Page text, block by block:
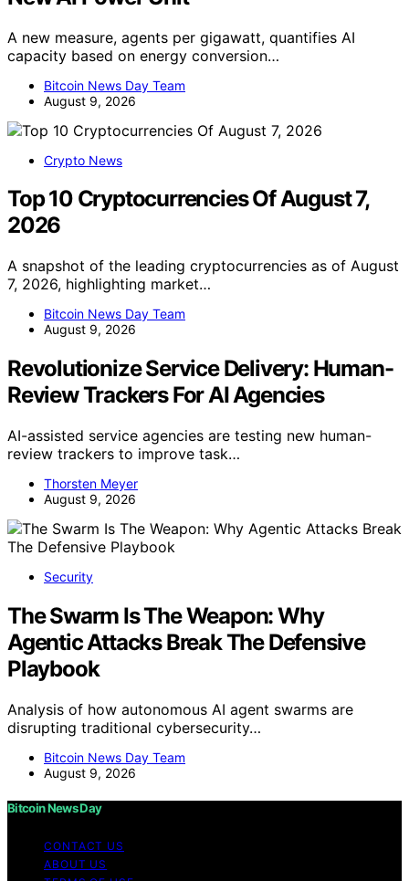
A new measure, agents per gigawatt, quantifies AI
capacity based on energy conversion…
Bitcoin News Day Team
August 9, 2026
Crypto News
Top 10 Cryptocurrencies Of August 7,
2026
A snapshot of the leading cryptocurrencies as of August
7, 2026, highlighting market…
Bitcoin News Day Team
August 9, 2026
Revolutionize Service Delivery: Human-
Review Trackers For AI Agencies
AI-assisted service agencies are testing new human-
review trackers to improve task…
Thorsten Meyer
August 9, 2026
Security
The Swarm Is The Weapon: Why
Agentic Attacks Break The Defensive
Playbook
Analysis of how autonomous AI agent swarms are
disrupting traditional cybersecurity…
Bitcoin News Day Team
August 9, 2026
Bitcoin News Day
CONTACT US
ABOUT US